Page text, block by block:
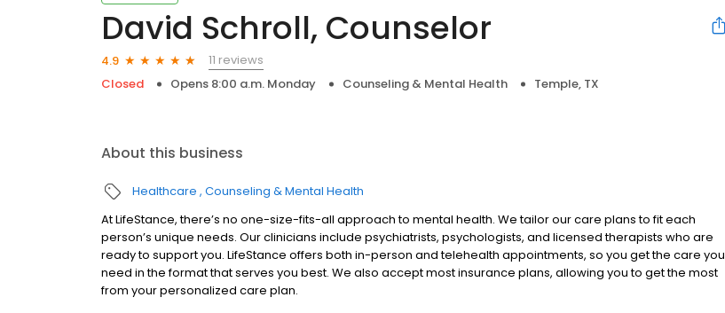
David Schroll, Counselor
4.9
11 reviews
Closed
Opens 8:00 a.m. Monday Counseling & Mental Health Temple, TX
About this business
Healthcare Counseling & Mental Health
At LifeStance, there’s no one-size-fits-all approach to mental health. We tailor our care plans to fit each
person’s unique needs. Our clinicians include psychiatrists, psychologists, and licensed therapists who are
ready to support you. LifeStance offers both in-person and telehealth appointments, so you get the care you
need in the format that serves you best. We also accept most insurance plans, allowing you to get the most
from your personalized care plan.